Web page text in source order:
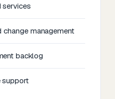
services
change management
backlog
support